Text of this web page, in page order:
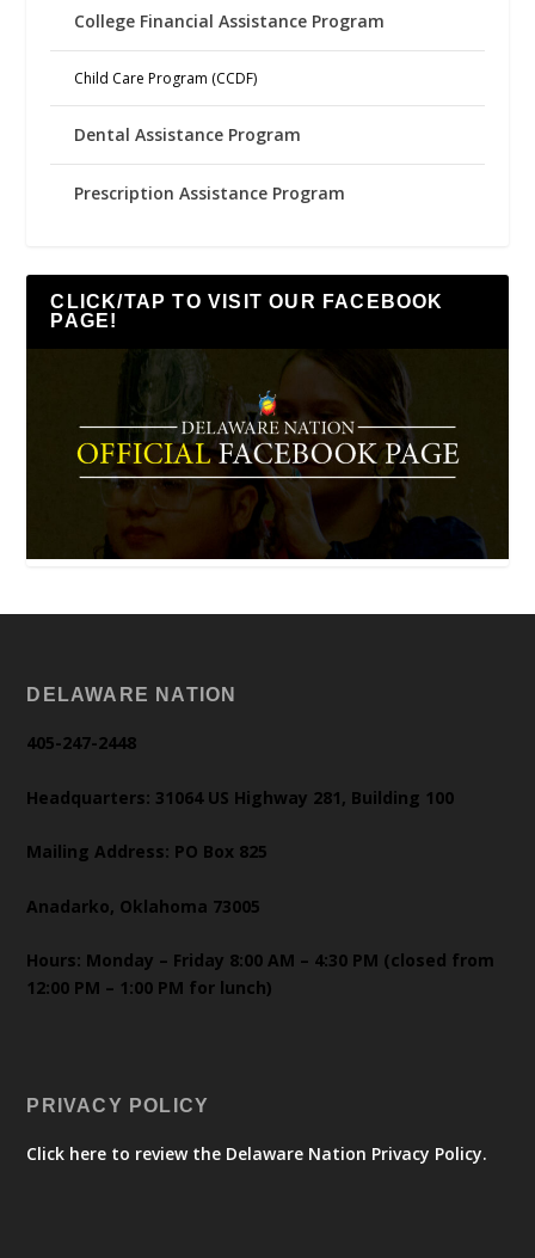
College Financial Assistance Program
Child Care Program (CCDF)
Dental Assistance Program
Prescription Assistance Program
CLICK/TAP TO VISIT OUR FACEBOOK
PAGE!
DELAWARE NATION
405-247-2448
Headquarters: 31064 US Highway 281, Building 100
Mailing Address: PO Box 825
Anadarko, Oklahoma 73005
Hours: Monday – Friday 8:00 AM – 4:30 PM (closed from
12:00 PM – 1:00 PM for lunch)
PRIVACY POLICY
Click here to review the Delaware Nation Privacy Policy.